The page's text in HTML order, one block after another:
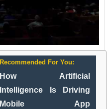
Recommended For You:
How Artificial
Intelligence Is Driving
Mobile App